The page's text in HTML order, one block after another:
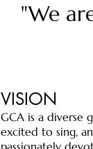
"We
VISION
GCA is a diverse
excited to sing,